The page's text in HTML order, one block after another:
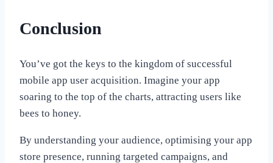
Conclusion
You’ve got the keys to the kingdom of successful
mobile app user acquisition. Imagine your app
soaring to the top of the charts, attracting users like
bees to honey.
By understanding your audience, optimising your app
store presence, running targeted campaigns, and